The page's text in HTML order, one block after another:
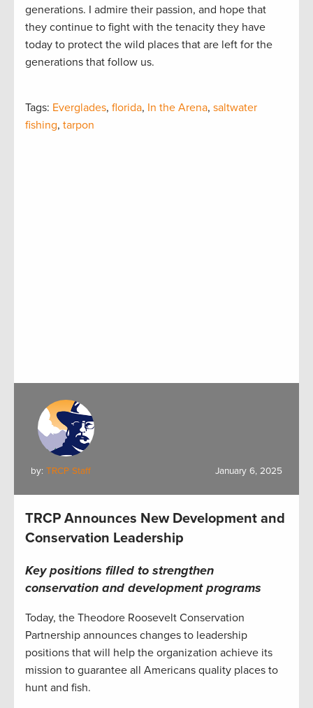
generations. I admire their passion, and hope that
they continue to fight with the tenacity they have
today to protect the wild places that are left for the
generations that follow us.
Tags: Everglades, florida, In the Arena, saltwater
fishing, tarpon
by: TRCP Staff January 6, 2025
TRCP Announces New Development and
Conservation Leadership
Key positions filled to strengthen
conservation and development programs
Today, the Theodore Roosevelt Conservation
Partnership announces changes to leadership
positions that will help the organization achieve its
mission to guarantee all Americans quality places to
hunt and fish.